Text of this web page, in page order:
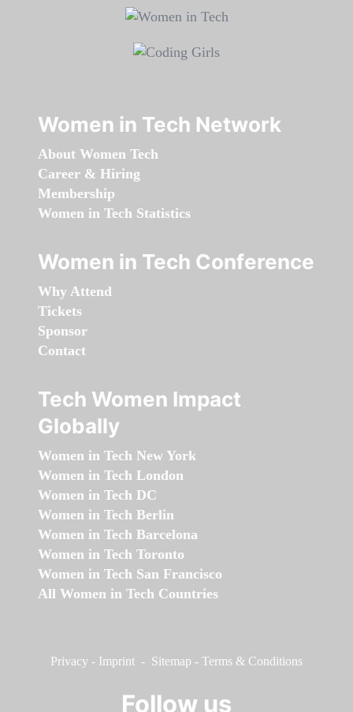
Women in Tech Network
About Women Tech
Career & Hiring
Membership
Women in Tech Statistics
Women in Tech Conference
Why Attend
Tickets
Sponsor
Contact
Tech Women Impact
Globally
Women in Tech New York
Women in Tech London
Women in Tech DC
Women in Tech Berlin
Women in Tech Barcelona
Women in Tech Toronto
Women in Tech San Francisco
All Women in Tech Countries
Privacy - Imprint - Sitemap - Terms & Conditions
Follow us